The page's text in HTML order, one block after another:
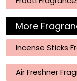
More
Incense Sticks
Air Freshner